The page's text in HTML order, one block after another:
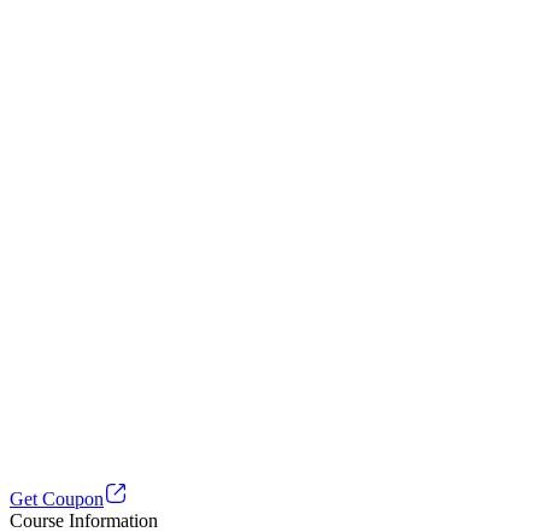
Get Coupon
Course Information